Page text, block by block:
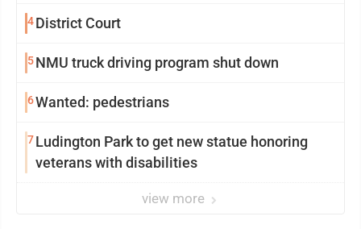
4District Court
5NMU truck driving program shut down
6Wanted: pedestrians
7Ludington Park to get new statue honoring
veterans with disabilities
view more